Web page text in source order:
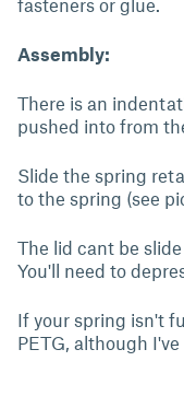
fasteners or glue.
Assembly:
There is an
pushed into from
Slide the spring
to the spring (see
The lid cant be
You'll need to
If your spring isn't
PETG, although